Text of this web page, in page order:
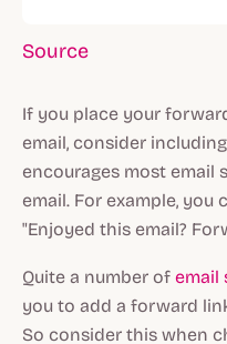
Source
If you place your
email, consider
encourages most email
email. For example, you
"Enjoyed this email?
Quite a number of email
you to add a forward
So consider this when